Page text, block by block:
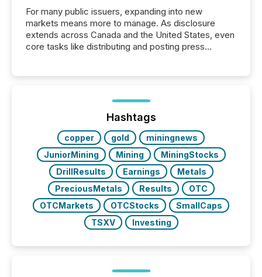
For many public issuers, expanding into new
markets means more to manage. As disclosure
extends across Canada and the United States, even
core tasks like distributing and posting press
posting of its news simple. “They seamlessly post
our news on the OTC Markets site. I don’t even
have to think...
Hashtags
copper gold
miningnews
JuniorMining
Mining
MiningStocks
DrillResults
Earnings
Metals
PreciousMetals
Results
OTC
OTCMarkets
OTCStocks
SmallCaps
TSXV
Investing